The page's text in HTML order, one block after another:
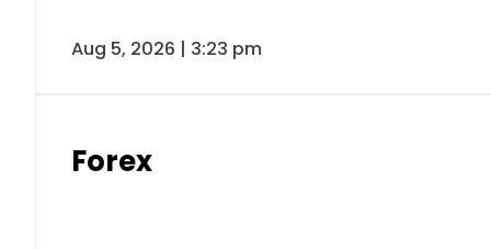
Aug 5, 2026 | 3:23 pm
Forex